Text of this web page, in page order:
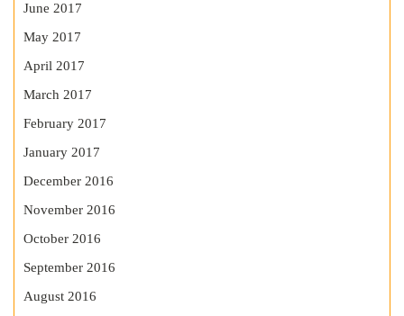
June 2017
May 2017
April 2017
March 2017
February 2017
January 2017
December 2016
November 2016
October 2016
September 2016
August 2016